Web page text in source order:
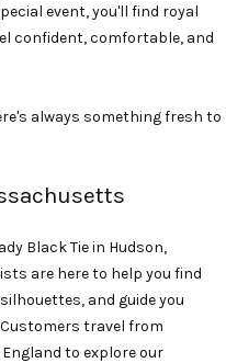
event, you'll find royal
confident, comfortable, and
always something fresh to
Black Tie in Hudson,
are here to help you find
and guide you
travel from
to explore our